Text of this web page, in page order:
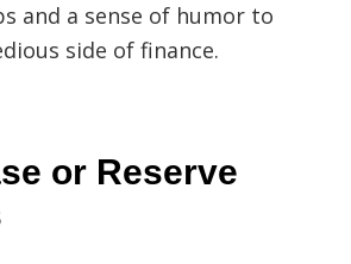
and a sense of humor to
side of finance.
or Reserve